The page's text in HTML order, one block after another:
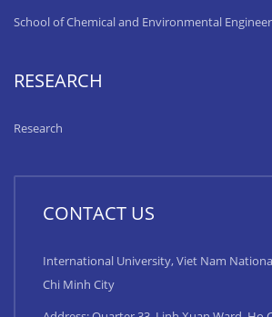
School of Chemical and Environmental
RESEARCH
Research
CONTACT US
International University, Viet Nam
Chi Minh City